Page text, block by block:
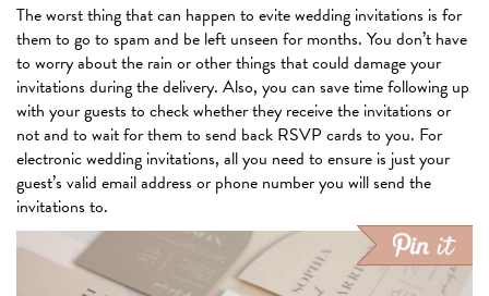
The worst thing that can happen to evite wedding invitations is for
them to go to spam and be left unseen for months. You don’t have
to worry about the rain or other things that could damage your
invitations during the delivery. Also, you can save time following up
with your guests to check whether they receive the invitations or
not and to wait for them to send back RSVP cards to you. For
electronic wedding invitations, all you need to ensure is just your
guest’s valid email address or phone number you will send the
invitations to.